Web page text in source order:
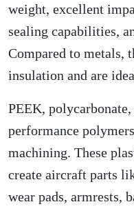
weight, excellent
sealing capabilities,
Compared to metals,
insulation and are
PEEK,
performance
machining. These
create aircraft parts
wear pads, armrests,